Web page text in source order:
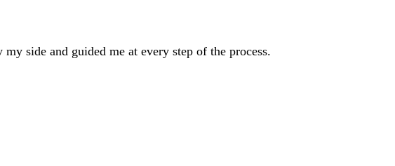
side and guided me at every step of the process.